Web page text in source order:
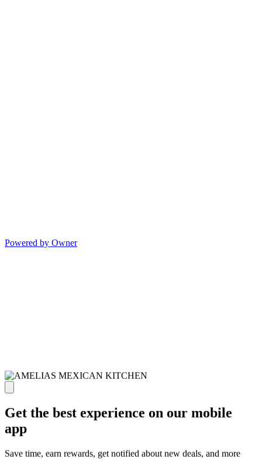
Powered by Owner
Get the best experience on our mobile
app
Save time, earn rewards, get notified about new deals, and more